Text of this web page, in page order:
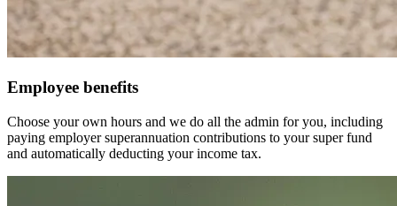
Employee benefits
Choose your own hours and we do all the admin for you, including
paying employer superannuation contributions to your super fund
and automatically deducting your income tax.